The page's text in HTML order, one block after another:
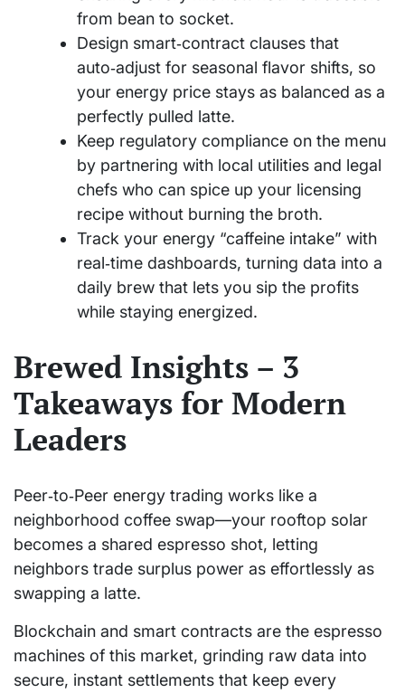
from bean to socket.
Design smart‑contract clauses that
auto‑adjust for seasonal flavor shifts, so
your energy price stays as balanced as a
perfectly pulled latte.
Keep regulatory compliance on the menu
by partnering with local utilities and legal
chefs who can spice up your licensing
recipe without burning the broth.
Track your energy “caffeine intake” with
real‑time dashboards, turning data into a
daily brew that lets you sip the profits
while staying energized.
Brewed Insights – 3
Takeaways for Modern
Leaders
Peer‑to‑Peer energy trading works like a
neighborhood coffee swap—your rooftop solar
becomes a shared espresso shot, letting
neighbors trade surplus power as effortlessly as
swapping a latte.
Blockchain and smart contracts are the espresso
machines of this market, grinding raw data into
secure, instant settlements that keep every